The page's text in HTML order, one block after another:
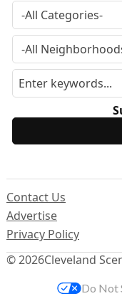
© 2026Cleveland
Contact Us
Advertise
Privacy Policy
Do Not